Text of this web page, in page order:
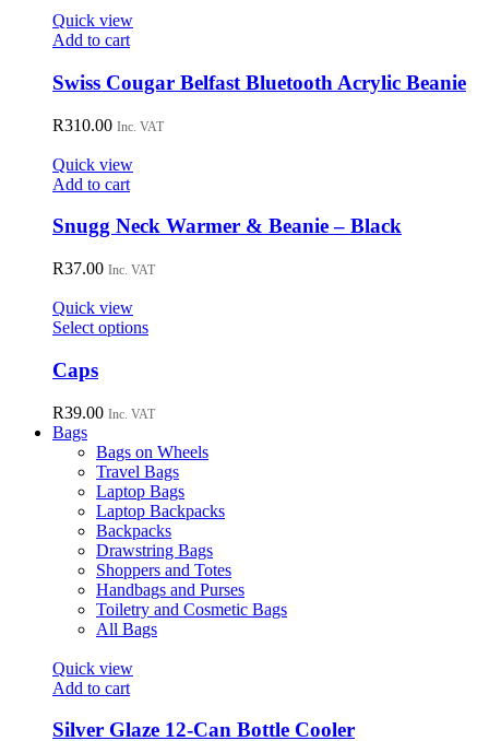
chosen
on
product
Quick view
Add to cart
Swiss Cougar Belfast Bluetooth Acrylic Beanie
R310.00 Inc. VAT
Quick view
Add to cart
Snugg Neck Warmer & Beanie – Black
R37.00 Inc. VAT
Quick view
Select optionsThis
variants.
The
options
may
be
chosen
on
the
product
page
Caps
R39.00 Inc. VAT
Bags
Bags on Wheels
Travel Bags
Laptop Bags
Laptop Backpacks
Backpacks
Drawstring Bags
Shoppers and Totes
Handbags and Purses
Toiletry and Cosmetic Bags
All Bags
Quick view
Add to cart
Silver Glaze 12-Can Bottle Cooler